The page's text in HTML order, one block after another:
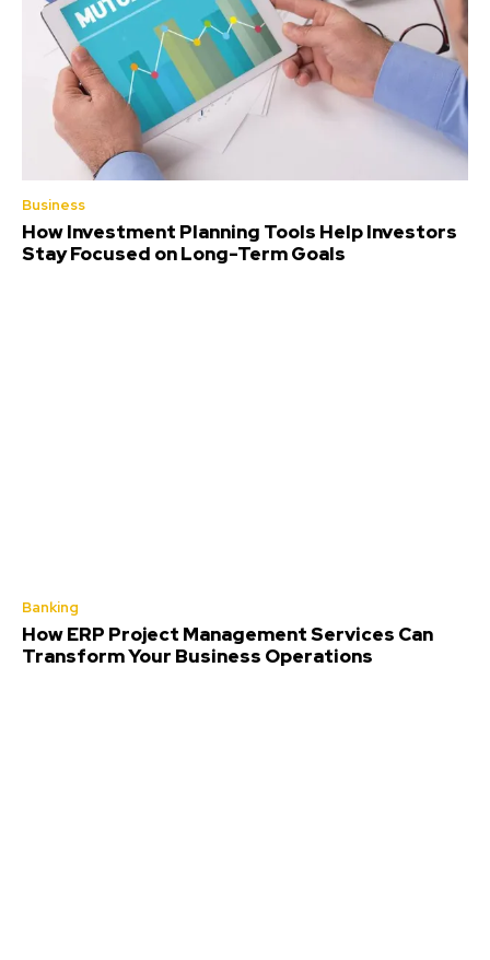
Business
How Investment Planning Tools Help Investors
Stay Focused on Long-Term Goals
Banking
How ERP Project Management Services Can
Transform Your Business Operations